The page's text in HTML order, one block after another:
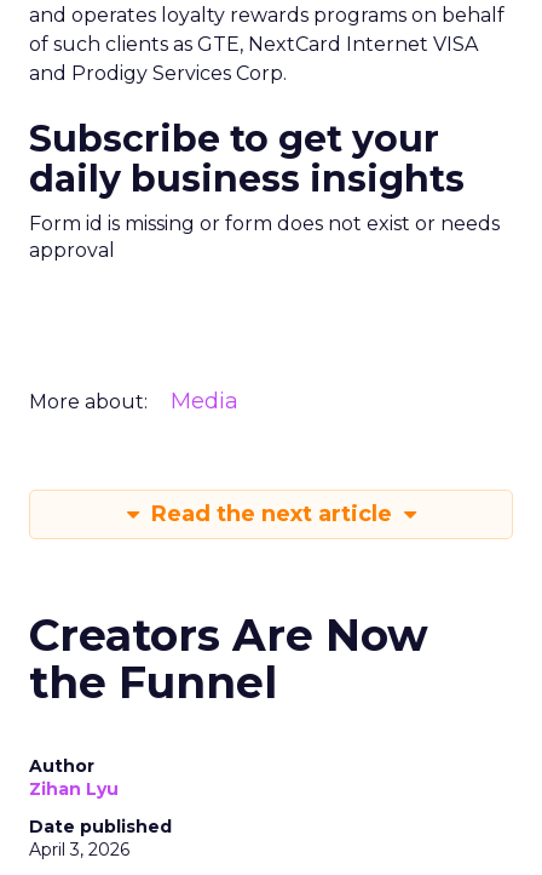
and operates loyalty rewards programs on behalf
of such clients as GTE, NextCard Internet VISA
and Prodigy Services Corp.
Subscribe to get your
daily business insights
Form id is missing or form does not exist or needs
approval
More about: Media
Read the next article
Creators Are Now
the Funnel
Author
Zihan Lyu
Date published
April 3, 2026